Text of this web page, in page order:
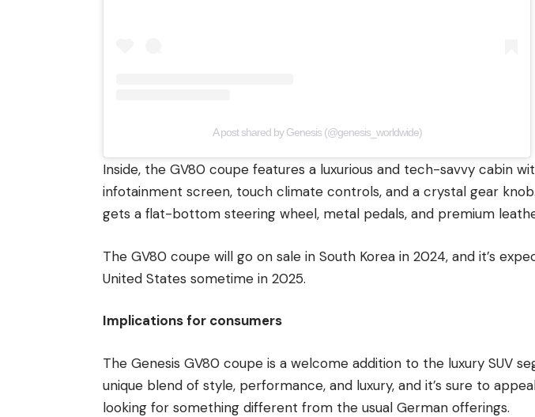
A post shared by Genesis (@genesis_worldwide)
Inside, the GV80 coupe features a luxurious and tech-savvy cabin
infotainment screen, touch climate controls, and a crystal gear
gets a flat-bottom steering wheel, metal pedals, and premium
The GV80 coupe will go on sale in South Korea in 2024, and it’s
United States sometime in 2025.
Implications for consumers
The Genesis GV80 coupe is a welcome addition to the luxury SUV
unique blend of style, performance, and luxury, and it’s sure to
looking for something different from the usual German offerings.